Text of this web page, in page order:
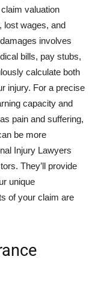
valuation
lost wages, and
involves
bills, pay stubs,
calculate both
injury. For a precise
capacity and
pain and suffering,
be more
Injury Lawyers
They’ll provide
unique
of your claim are